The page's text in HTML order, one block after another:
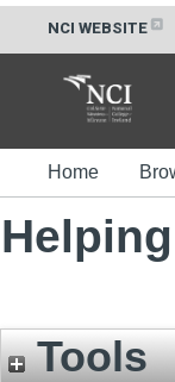
NCI WEBSITE
Home
Tools